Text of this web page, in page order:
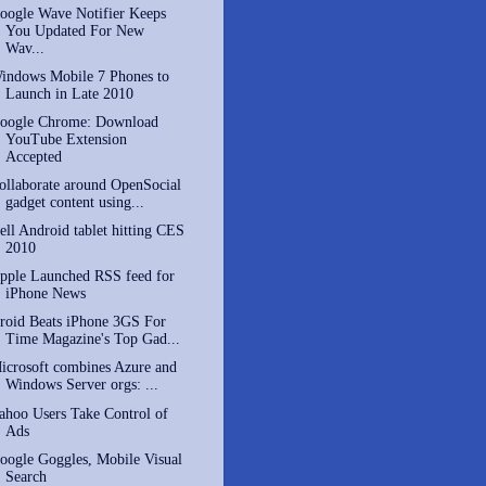
Wave Notifier Keeps
You Updated For New
Wav...
Mobile 7 Phones to
Launch in Late 2010
Chrome: Download
YouTube Extension
Accepted
around OpenSocial
gadget content using...
Android tablet hitting CES
2010
Launched RSS feed for
iPhone News
Beats iPhone 3GS For
Time Magazine's Top Gad...
combines Azure and
Windows Server orgs: ...
Users Take Control of
Ads
Goggles, Mobile Visual
Search